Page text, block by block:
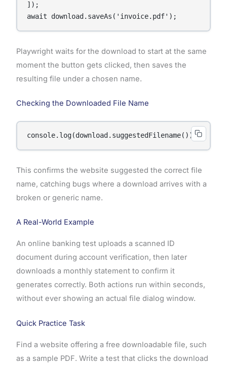
]);
await download.saveAs('invoice.pdf');
Playwright waits for the download to start at the same
moment the button gets clicked, then saves the
resulting file under a chosen name.
Checking the Downloaded File Name
console.log(download.suggestedFilename());
This confirms the website suggested the correct file
name, catching bugs where a download arrives with a
broken or generic name.
A Real-World Example
An online banking test uploads a scanned ID
document during account verification, then later
downloads a monthly statement to confirm it
generates correctly. Both actions run within seconds,
without ever showing an actual file dialog window.
Quick Practice Task
Find a website offering a free downloadable file, such
as a sample PDF. Write a test that clicks the download